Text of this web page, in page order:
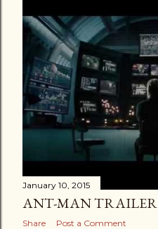
January 10, 2015
ANT-MAN TRAILER
Share Post a Comment